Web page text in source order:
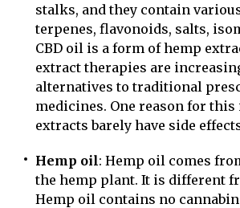
stalks, and they contain
terpenes, flavonoids, salts,
CBD oil is a form of hemp
extract therapies are
alternatives to traditional
medicines. One reason for this
extracts barely have side
Hemp oil: Hemp oil comes
the hemp plant. It is different
Hemp oil contains no